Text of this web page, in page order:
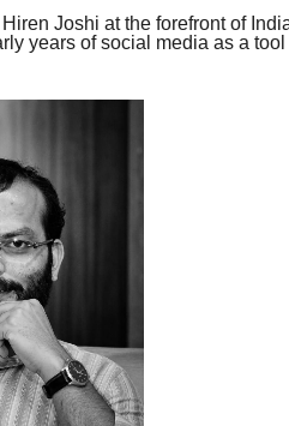
Joshi at the forefront of
years of social media as a